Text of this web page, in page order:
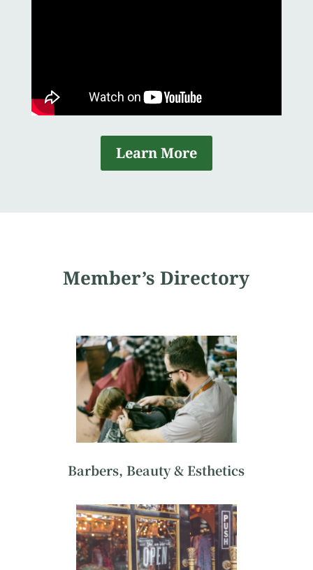
Learn More
Member’s Directory
Barbers, Beauty & Esthetics